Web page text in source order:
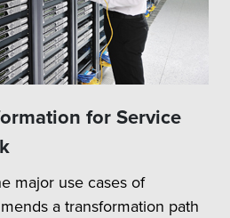
for Service
major use cases of
a transformation path